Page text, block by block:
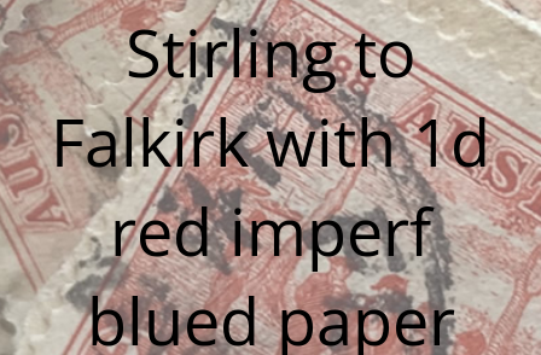
Stirling to
Falkirk with 1d
red imperf
blued paper